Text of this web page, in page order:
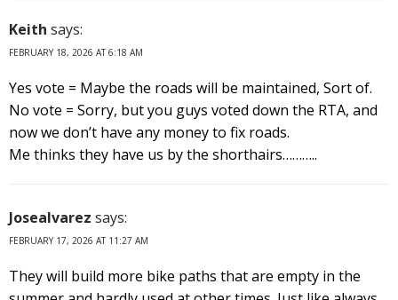
Keith says:
FEBRUARY 18, 2026 AT 6:18 AM
Yes vote = Maybe the roads will be maintained, Sort of.
No vote = Sorry, but you guys voted down the RTA, and
now we don’t have any money to fix roads.
Me thinks they have us by the shorthairs………..
Josealvarez says:
FEBRUARY 17, 2026 AT 11:27 AM
They will build more bike paths that are empty in the